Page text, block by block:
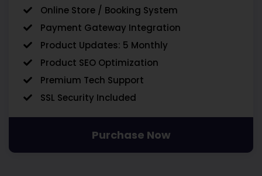
Online Store / Booking System
Payment Gateway Integration
Product Updates: 5 Monthly
Product SEO Optimization
Premium Tech Support
SSL Security Included
Purchase Now